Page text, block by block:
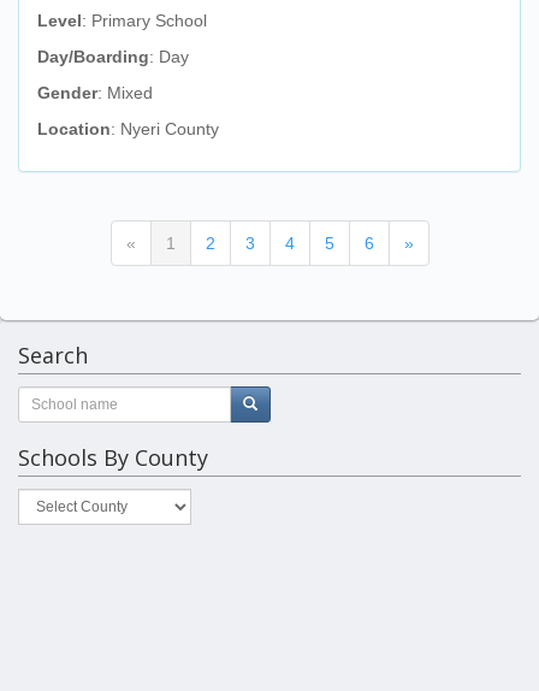
Level: Primary School
Day/Boarding: Day
Gender: Mixed
Location: Nyeri County
« 1 (current)
2 3 4 5 6 »
Search
Schools By County